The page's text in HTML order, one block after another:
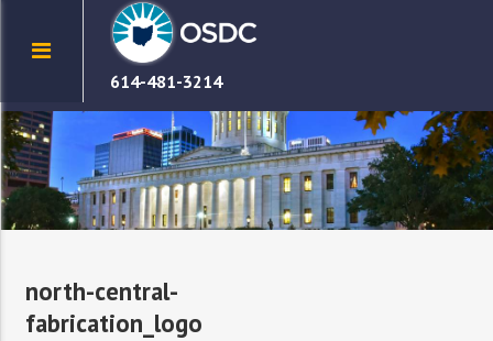
614-481-3214
north-central-
fabrication_logo